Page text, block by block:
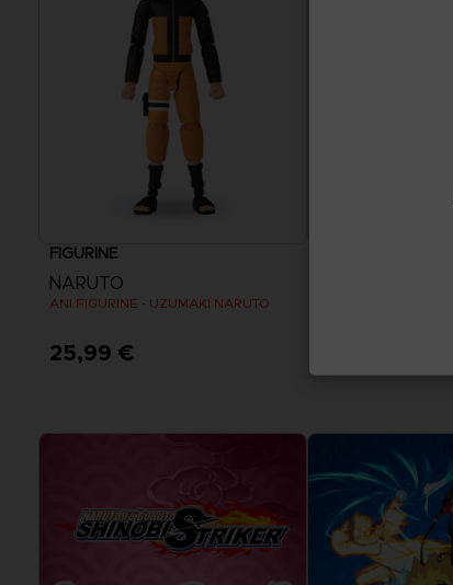
FIGURINE
NARUTO
ANI FIGURINE - UZUMAKI NARUTO
25,99 €